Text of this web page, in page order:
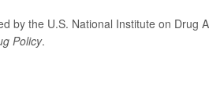
by the U.S. National Institute on Drug
Policy.